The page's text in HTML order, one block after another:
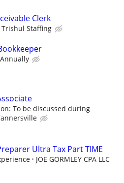
Clerk
Trishul Staffing
To be discussed during
Ultra Tax Part TIME
JOE GORMLEY CPA LLC